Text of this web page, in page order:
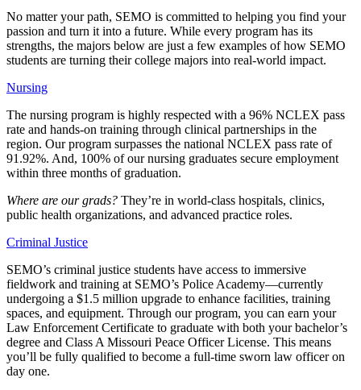
No matter your path, SEMO is committed to helping you find your
passion and turn it into a future. While every program has its
strengths, the majors below are just a few examples of how SEMO
students are turning theircollege majors into real-world impact.
Nursing
The nursing program is highly respected with a 96% NCLEX pass
rate and hands-on training through clinical partnerships in the
region. Our program surpasses the national NCLEX pass rate of
91.92%. And, 100% of our nursing graduates secure employment
within three months of graduation.
Where are our grads? They’re in world-class hospitals, clinics,
public health organizations, and advanced practice roles.
Criminal Justice
SEMO’s criminal justice students have access to immersive
fieldwork and training at SEMO’s Police Academy—currently
undergoing a $1.5 million upgrade to enhance facilities, training
spaces, and equipment. Through our program, you can earn your
Law Enforcement Certificate to graduate with both your bachelor’s
degree and Class A Missouri Peace Officer License. This means
you’ll be fully qualified to become a full-time sworn law officer on
day one.